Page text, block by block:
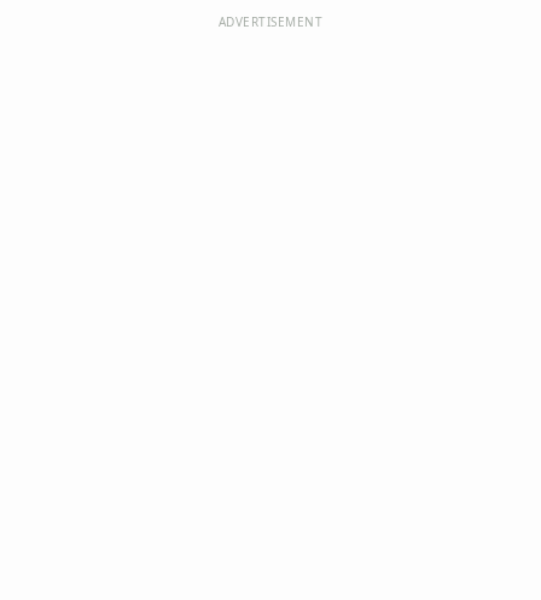
Trace, Cut and Paste Alphabet Worksheets
ADVERTISEMENT